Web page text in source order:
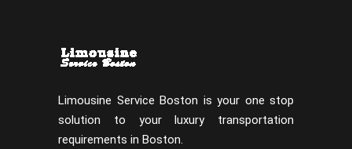
Limousine Service Boston is your one stop
solution to your luxury transportation
requirements in Boston.